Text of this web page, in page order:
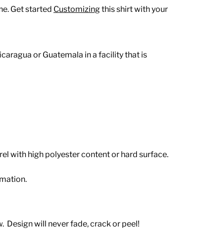
Get started Customizingthis shirt with your
or Guatemala in a facility that is
with high polyester content or hard surface.
Design will never fade, crack or peel!